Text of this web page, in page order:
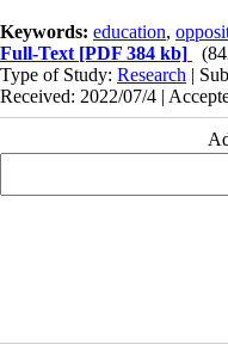
Keywords: education,
Full-Text [PDF 384 kb]
Type of Study: Research |
Received: 2022/07/4 |